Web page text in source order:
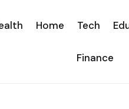
Home Tech
Finance